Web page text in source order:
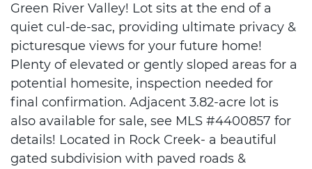
Green River Valley! Lot sits at the end of a
quiet cul-de-sac, providing ultimate privacy &
picturesque views for your future home!
Plenty of elevated or gently sloped areas for a
potential homesite, inspection needed for
final confirmation. Adjacent 3.82-acre lot is
also available for sale, see MLS #4400857 for
details! Located in Rock Creek- a beautiful
gated subdivision with paved roads &